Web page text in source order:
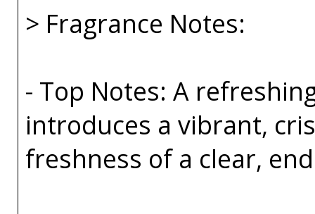
> Fragrance Notes:
- Top Notes: A
introduces a vibrant,
freshness of a clear,